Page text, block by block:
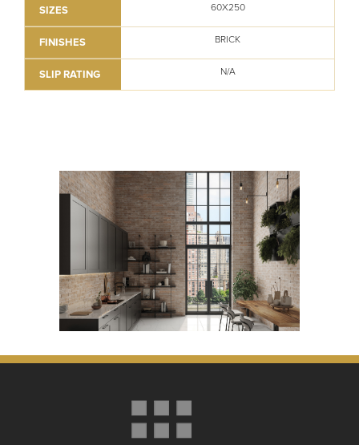
SIZES 60X250
FINISHES BRICK
SLIP RATING N/A